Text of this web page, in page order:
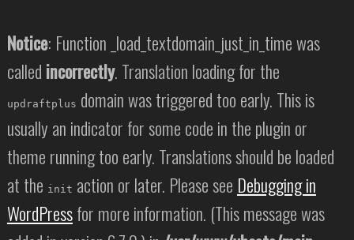
Notice: Function _load_textdomain_just_in_time was
called incorrectly. Translation loading for the
updraftplus domain was triggered too early. This is
usually an indicator for some code in the plugin or
theme running too early. Translations should be loaded
at the init action or later. Please see Debugging in
WordPressfor more information. (This message was